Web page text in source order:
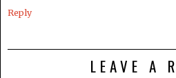
Reply
LEAVE A